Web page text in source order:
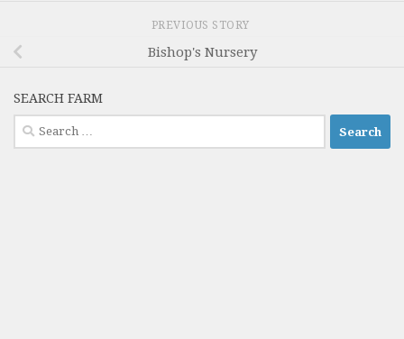
PREVIOUS STORY
Bishop's Nursery
SEARCH FARM
Search
for: